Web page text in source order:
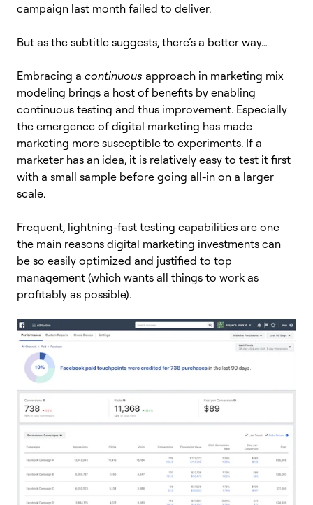
campaign last month failed to deliver.
But as the subtitle suggests, there’s a better way…
Embracing a continuous approach in marketing mix
modeling brings a host of benefits by enabling
continuous testing and thus improvement. Especially
the emergence of digital marketing has made
marketing more susceptible to experiments. If a
marketer has an idea, it is relatively easy to test it first
with a small sample before going all-in on a larger
scale.
Frequent, lightning-fast testing capabilities are one
the main reasons digital marketing investments can
be so easily optimized and justified to top
management (which wants all things to work as
profitably as possible).